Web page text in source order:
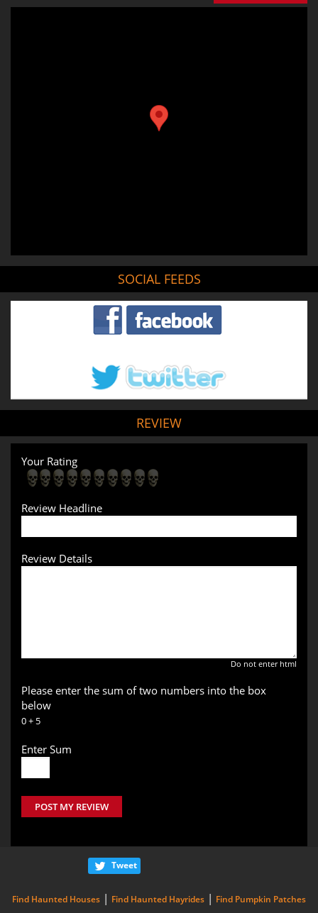
SOCIAL FEEDS
REVIEW
Your Rating
Review Headline
Review Details
Do not enter html
Please enter the sum of two numbers into the box
below
0 + 5
Enter Sum
POST MY REVIEW
Tweet
Find Haunted Houses | Find Haunted Hayrides | Find Pumpkin Patches